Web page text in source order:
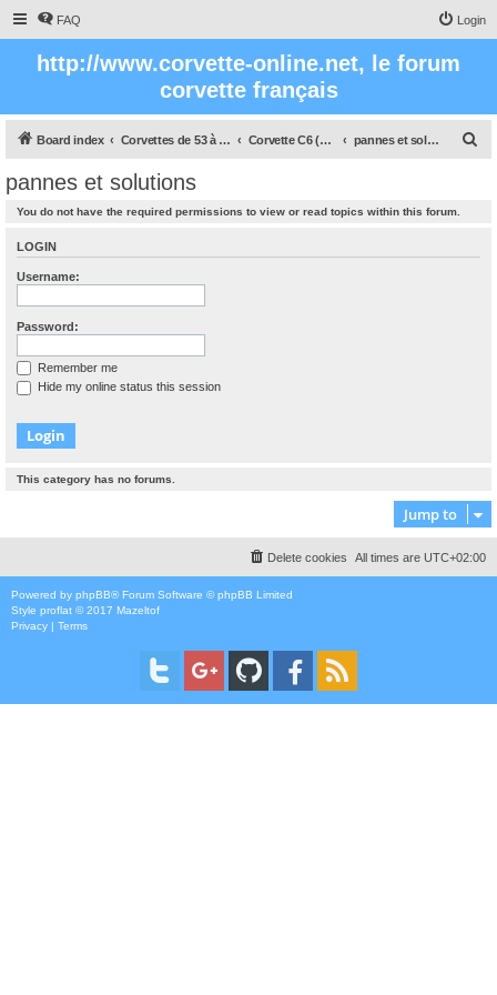
FAQ Login
http://www.corvette-online.net, le forum
corvette français
Board index Corvettes de 53 à nos jours Corvette C6 (2005- 2012) pannes et solutions
pannes et solutions
You do not have the required permissions to view or read topics within this forum.
LOGIN
Username:
Password:
Remember me
Hide my online status this session
This category has no forums.
Jump to
All times are UTC+02:00
Delete cookies
Powered by phpBB® Forum Software © phpBB Limited
Style proflat © 2017 Mazeltof
Privacy | Terms